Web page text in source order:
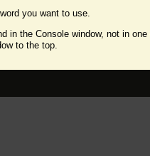
you want to use.
in the Console window, not in one
to the top.